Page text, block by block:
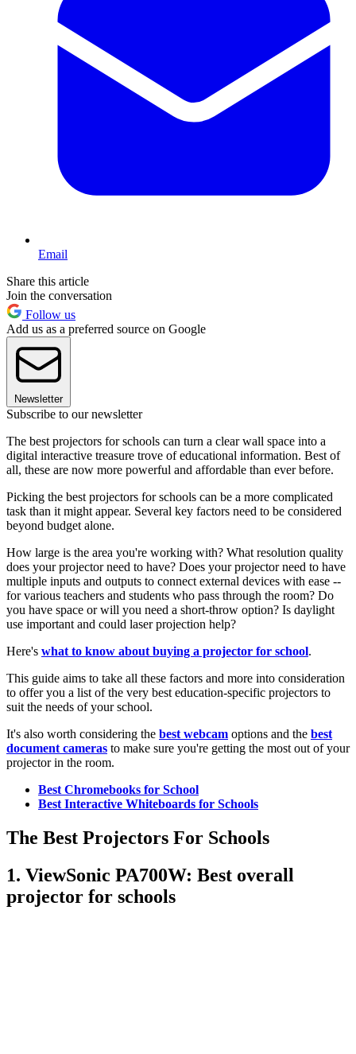
Email
Share this article
Join the conversation
Follow us
Add us as a preferred source on Google
Newsletter
Subscribe to our newsletter
The best projectors for schools can turn a clear wall space into a
digital interactive treasure trove of educational information. Best of
all, these are now more powerful and affordable than ever before.
Picking the best projectors for schools can be a more complicated
task than it might appear. Several key factors need to be considered
beyond budget alone.
How large is the area you're working with? What resolution quality
does your projector need to have? Does your projector need to have
multiple inputs and outputs to connect external devices with ease --
for various teachers and students who pass through the room? Do
you have space or will you need a short-throw option? Is daylight
use important and could laser projection help?
Here's what to know about buying a projector for school.
This guide aims to take all these factors and more into consideration
to offer you a list of the very best education-specific projectors to
suit the needs of your school.
It's also worth considering the best webcam options and the best
document cameras to make sure you're getting the most out of your
projector in the room.
Best Chromebooks for School
Best Interactive Whiteboards for Schools
The Best Projectors For Schools
1. ViewSonic PA700W: Best overall
projector for schools